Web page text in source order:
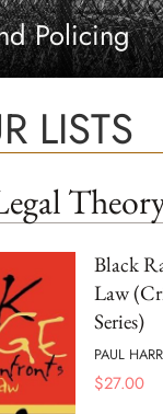
Policing
LISTS
Black
Law
Series)
PAUL
$27.00